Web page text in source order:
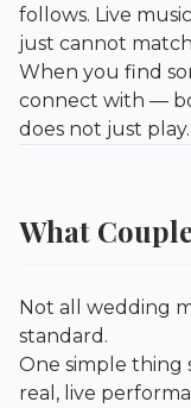
follows. Live
just cannot
When you find
connect with —
does not just
What
Not all wedding
standard.
One simple thing
real, live